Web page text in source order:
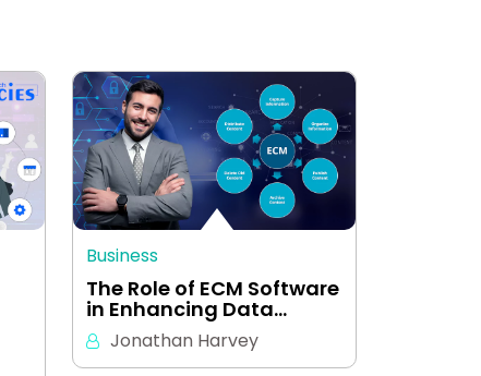
Business
The Role of ECM Software
in Enhancing Data…
Jonathan Harvey